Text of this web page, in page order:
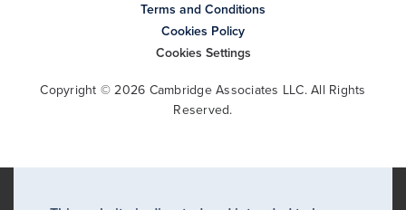
Terms and Conditions
Cookies Policy
Cookies Settings
Copyright © 2026 Cambridge Associates LLC. All Rights
Reserved.